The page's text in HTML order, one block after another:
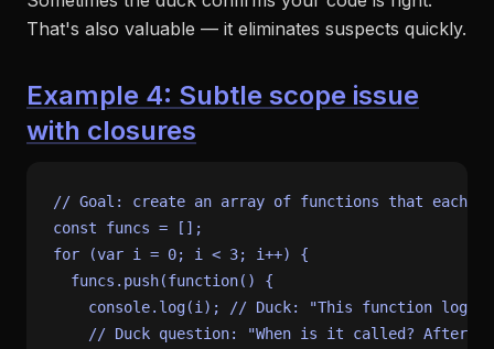
That's also valuable — it eliminates suspects quickly.
Example 4: Subtle scope issue
with closures
// Goal: create an array of functions that each
const
for (var i = 0; i < 3; i++) {
  funcs.
push(function( ) {
console. log(i);
// Duck: "This function logs
// Duck question: "When is it called? After